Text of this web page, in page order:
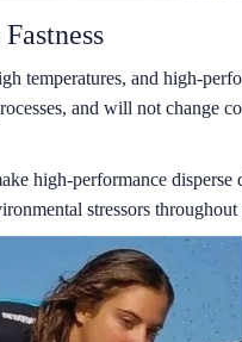
temperatures, and high-
and will not change
high-performance
stressors